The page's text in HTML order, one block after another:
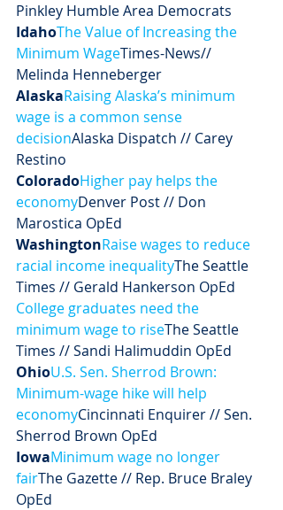
Pinkley Humble Area Democrats
IdahoThe Value of Increasing the
Minimum WageTimes-News//
Melinda Henneberger
AlaskaRaising Alaska’s minimum
wage is a common sense
decisionAlaska Dispatch // Carey
Restino
ColoradoHigher pay helps the
economyDenver Post // Don
Marostica OpEd
WashingtonRaise wages to reduce
racial income inequalityThe Seattle
Times // Gerald Hankerson OpEd
College graduates need the
minimum wage to riseThe Seattle
Times // Sandi Halimuddin OpEd
OhioU.S. Sen. Sherrod Brown:
Minimum-wage hike will help
economyCincinnati Enquirer // Sen.
Sherrod Brown OpEd
IowaMinimum wage no longer
fairThe Gazette // Rep. Bruce Braley
OpEd